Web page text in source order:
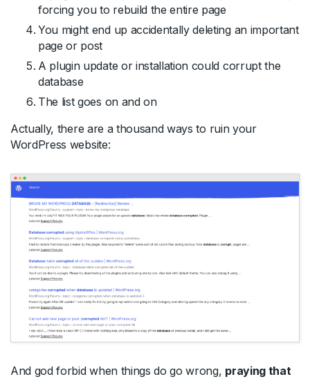
forcing you to rebuild the entire page
You might end up accidentally deleting an important
page or post
A plugin update or installation could corrupt the
database
The list goes on and on
Actually, there are a thousand ways to ruin your
WordPress website:
And god forbid when things do go wrong, praying that